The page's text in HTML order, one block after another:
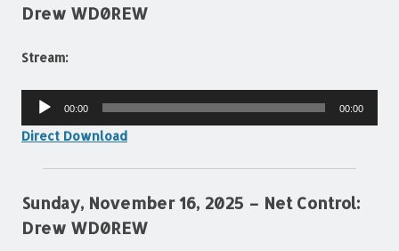
Drew WD0REW
Stream:
Audio
00:00 00:00
Direct Download
Sunday, November 16, 2025 – Net Control:
Drew WD0REW